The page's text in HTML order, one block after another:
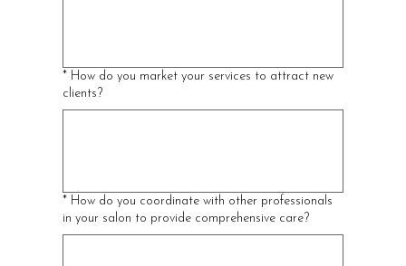
* How do you market your services to attract new
clients?
* How do you coordinate with other professionals
in your salon to provide comprehensive care?